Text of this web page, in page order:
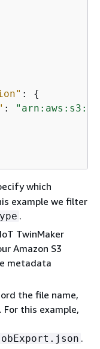
: {
: "arn:aws:s3:::
which
example we filter
.
TwinMaker
Amazon S3
metadata
the file name,
this example,
.